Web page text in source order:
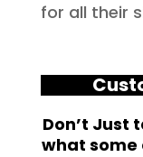
for all their
Don’t Just
what some